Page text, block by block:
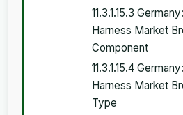
11.3.1.15.3
Harness Market
Component
11.3.1.15.4
Harness Market
Type